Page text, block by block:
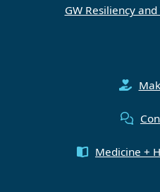
GW Resiliency
Medicine +